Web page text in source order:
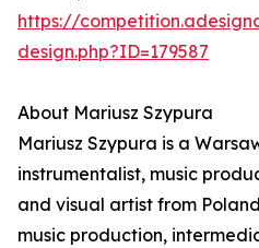
https://
design.php?ID=179587
About Mariusz Szypura
Mariusz Szypura is a
instrumentalist, music
and visual artist from
music production,